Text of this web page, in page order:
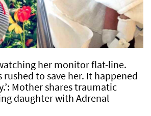
her monitor flat-line.
rushed to save her. It happened
Mother shares traumatic
daughter with Adrenal